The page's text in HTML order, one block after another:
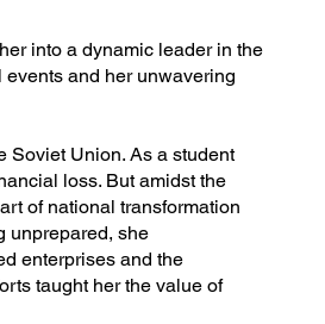
into a dynamic leader in the
and her unwavering
Soviet Union. As a student
loss. But amidst the
of national transformation
unprepared, she
enterprises and the
taught her the value of